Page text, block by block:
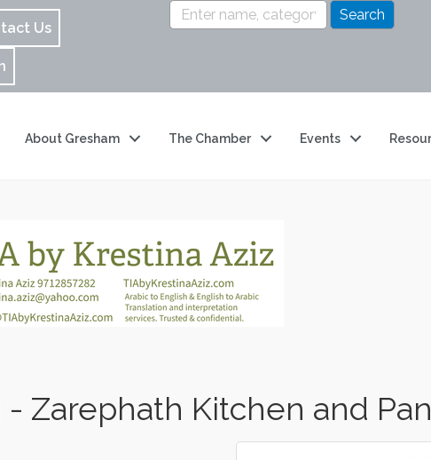
Us
About Gresham The Chamber Events
Zarephath Kitchen and